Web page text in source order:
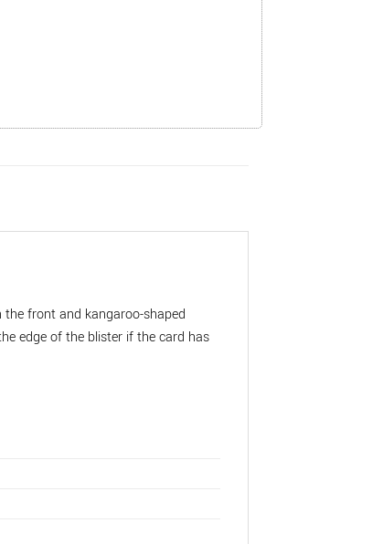
front and kangaroo-shaped
edge of the blister if the card has